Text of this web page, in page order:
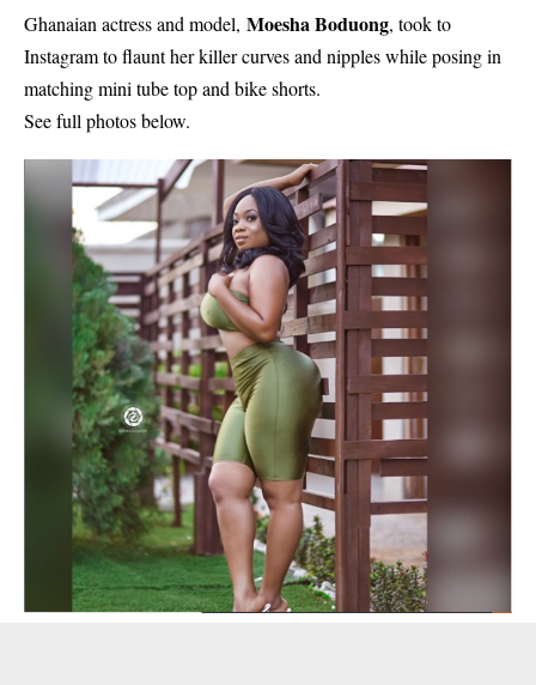
Ghanaian actress and model, Moesha Boduong, took to
Instagramto flaunt her killer curves and nipples while posing in
matching mini tube top and bike shorts.
See full photos below.